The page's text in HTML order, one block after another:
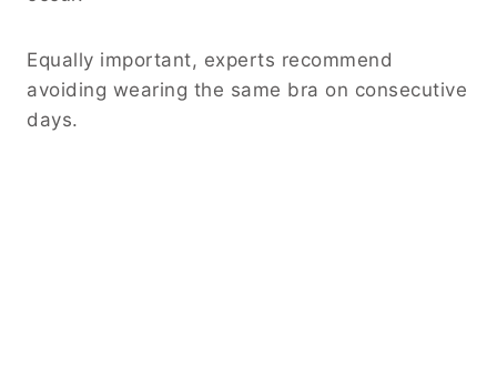
Equally important, experts recommend
avoiding wearing the same bra on consecutive
days.